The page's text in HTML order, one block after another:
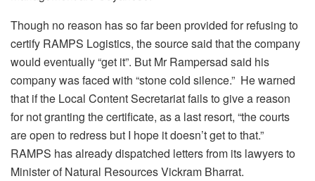
Though no reason has so far been provided for refusing to
certify RAMPS Logistics, the source said that the company
would eventually “get it”. But Mr Rampersad said his
company was faced with “stone cold silence.” He warned
that if the Local Content Secretariat fails to give a reason
for not granting the certificate, as a last resort, “the courts
are open to redress but I hope it doesn’t get to that.”
RAMPS has already dispatched letters from its lawyers to
Minister of Natural Resources Vickram Bharrat.